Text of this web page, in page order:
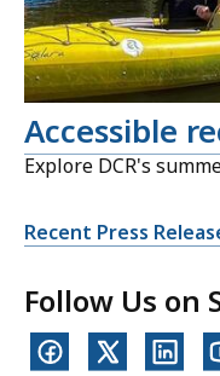
Accessible
Explore DCR's
Recent Press
Follow Us on